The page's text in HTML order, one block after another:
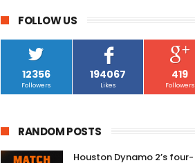
FOLLOW US
12356
Followers
194067
Likes
419
Followers
RANDOM POSTS
Houston Dynamo 2’s four-